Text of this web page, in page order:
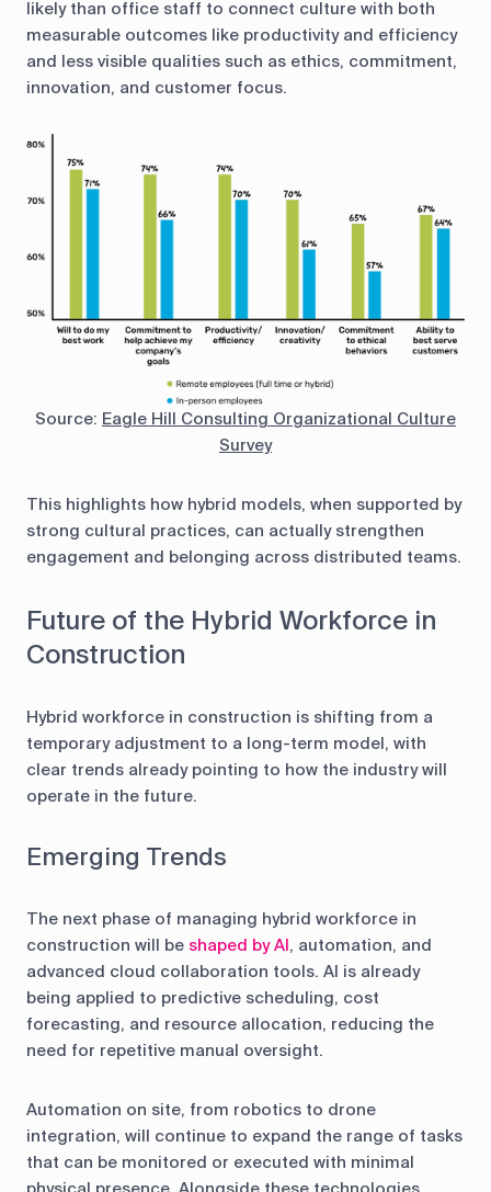
likely than office staff to connect culture with both
measurable outcomes like productivity and efficiency
and less visible qualities such as ethics, commitment,
innovation, and customer focus.
Source: Eagle Hill Consulting Organizational Culture
Survey
This highlights how hybrid models, when supported by
strong cultural practices, can actually strengthen
engagement and belonging across distributed teams.
Future of the Hybrid Workforce in
Construction
Hybrid workforce in construction is shifting from a
temporary adjustment to a long-term model, with
clear trends already pointing to how the industry will
operate in the future.
Emerging Trends
The next phase of managing hybrid workforce in
construction will be shaped by AI, automation, and
advanced cloud collaboration tools. AI is already
being applied to predictive scheduling, cost
forecasting, and resource allocation, reducing the
need for repetitive manual oversight.
Automation on site, from robotics to drone
integration, will continue to expand the range of tasks
that can be monitored or executed with minimal